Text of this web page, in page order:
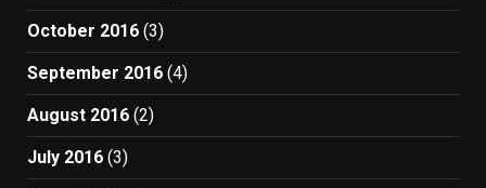
October 2016 (3)
September 2016 (4)
August 2016 (2)
July 2016 (3)